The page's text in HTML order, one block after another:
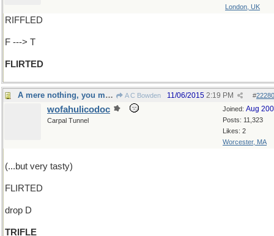
London, UK
RIFFLED
F ---> T
FLIRTED
A mere nothing, you might say A C Bowden #
11/06/2015 2:19 PM
Joined: Aug
Posts: 11,323
Likes: 2
Worcester, MA
wofahulicodoc
Carpal Tunnel
(...but very tasty)
FLIRTED
drop D
TRIFLE